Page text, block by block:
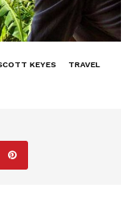
KEYES TRAVEL